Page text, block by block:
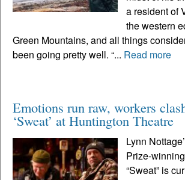
a resident of
the western
Green Mountains, and all things
been going pretty well. “... Read more
Emotions run raw, workers
‘Sweat’ at Huntington Theatre
Lynn
Prize-
“Sweat” is